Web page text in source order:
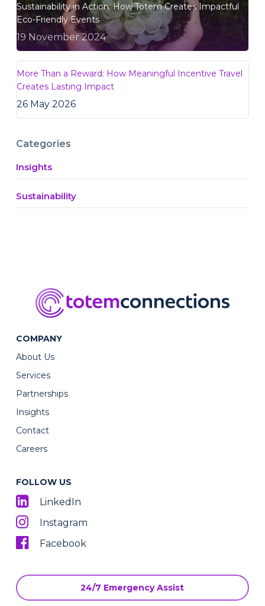
Sustainability in Action: How Totem Creates Impactful
Eco-Friendly Events
19 November 2024
More Than a Reward: How Meaningful Incentive Travel
Creates Lasting Impact
26 May 2026
Categories
Insights
Sustainability
COMPANY
About Us
Services
Partnerships
Insights
Contact
Careers
FOLLOW US
LinkedIn
Instagram
Facebook
24/7 Emergency Assist